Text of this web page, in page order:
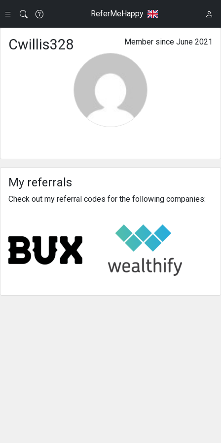
ReferMeHappy
Member since June 2021
Cwillis328
My referrals
Check out my referral codes for the following companies: